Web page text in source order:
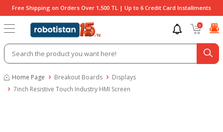
Free Shipping on Orders Over 1,500 TL | Up to 6 Credit Card Installments
0
Home Page Breakout Boards
Displays
7inch Resistive Touch Industry HMI Screen